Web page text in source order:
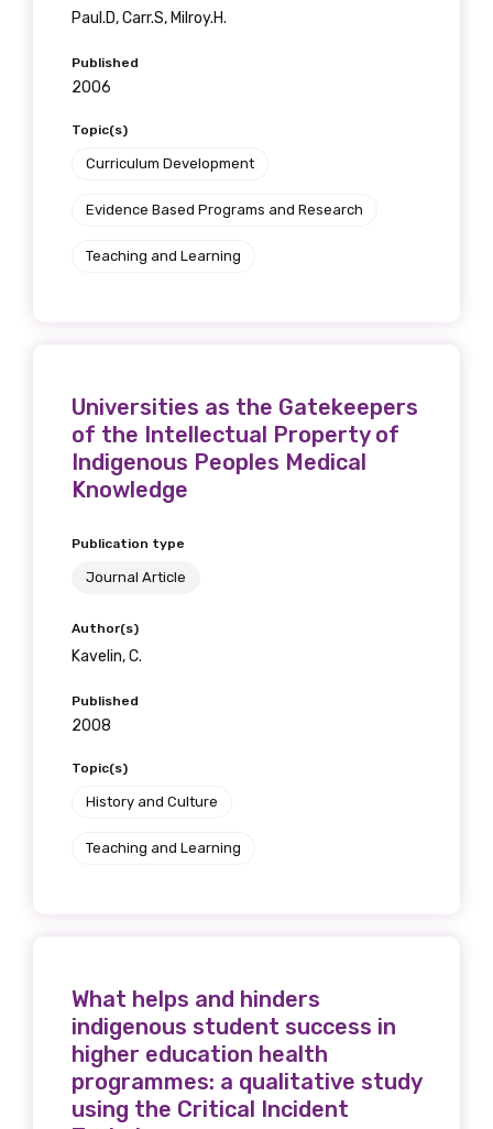
Paul.D, Carr.S, Milroy.H.
Published
2006
Topic(s)
Curriculum Development
Evidence Based Programs and Research
Teaching and Learning
Universities as the Gatekeepers
of the Intellectual Property of
Indigenous Peoples Medical
Knowledge
Publication type
Journal Article
Author(s)
Kavelin, C.
Published
2008
Topic(s)
History and Culture
Teaching and Learning
What helps and hinders
indigenous student success in
higher education health
programmes: a qualitative study
using the Critical Incident